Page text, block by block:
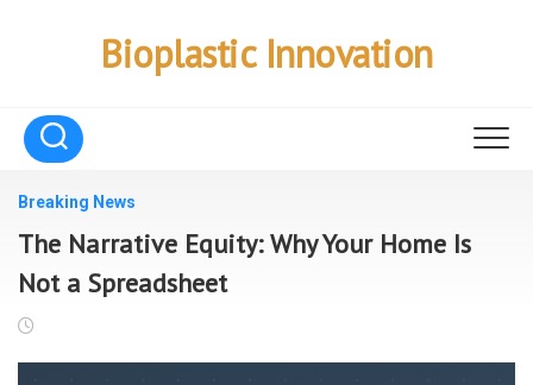
Bioplastic Innovation
Breaking News
The Narrative Equity: Why Your Home Is
Not a Spreadsheet